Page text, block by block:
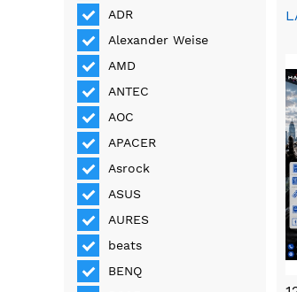
ADR
Alexander Weise
AMD
ANTEC
AOC
APACER
Asrock
ASUS
AURES
beats
BENQ